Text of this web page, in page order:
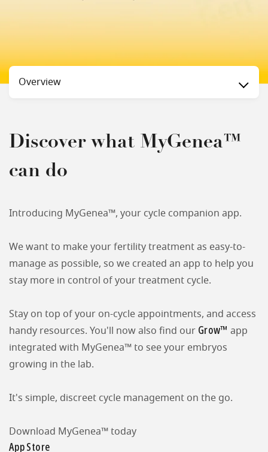
Status
Overview
Discover what MyGenea™
can do
Introducing MyGenea™, your cycle companion app.
We want to make your fertility treatment as easy-to-
manage as possible, so we created an app to help you
stay more in control of your treatment cycle.
Stay on top of your on-cycle appointments, and access
handy resources. You'll now also find our Grow™ app
integrated with MyGenea™ to see your embryos
growing in the lab.
It's simple, discreet cycle management on the go.
Download MyGenea™ today
App Store